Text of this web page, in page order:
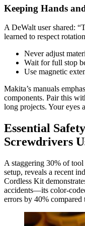
Keeping Hands
A DeWalt user shared:
learned to respect
Never adjust
Wait for full stop
Use magnetic
Makita’s manuals
components. Pair this
long projects. Your eyes
Essential
Screwdrivers
A staggering 30% of
setup, reveals a recent
Cordless Kit
accidents—its color-
errors by 40% compared